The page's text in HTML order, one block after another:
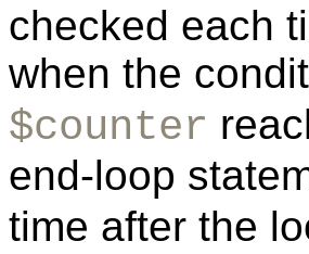
checked each
when the
$counter
end-loop
time after the